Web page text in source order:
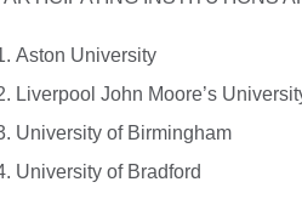
Aston University
Liverpool John Moore’s
University of Birmingham
University of Bradford